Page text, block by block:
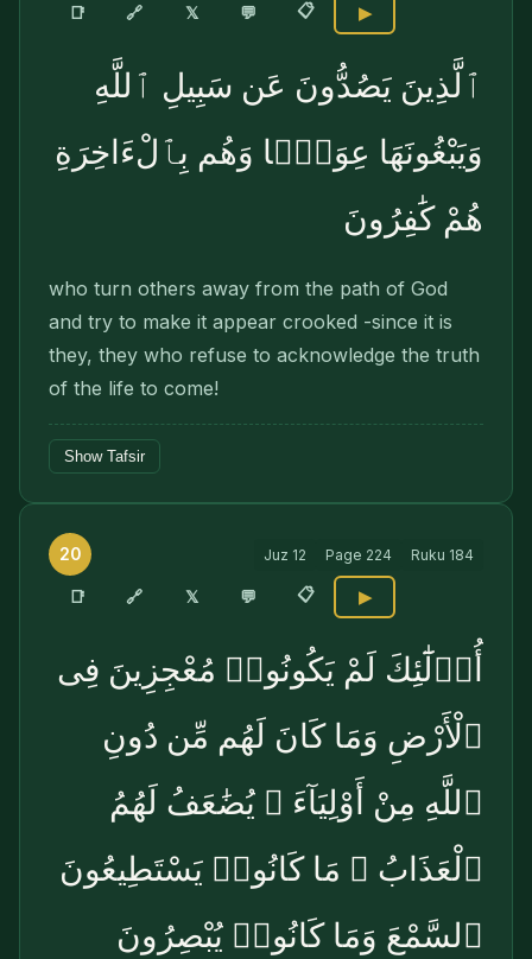
📑 🔗 𝕏 💬 📋 ▶
ٱلَّذِينَ يَصُدُّونَ عَن سَبِيلِ ٱللَّهِ
وَيَبْغُونَهَا عِوَجًۭا وَهُم بِٱلْءَاخِرَةِ
هُمْ كَٰفِرُونَ
who turn others away from the path of God
and try to make it appear crooked -since it is
they, they who refuse to acknowledge the truth
of the life to come!
Show Tafsir
20 Juz 12 Page 224 Ruku 184
📑 🔗 𝕏 💬 📋 ▶
أُو۟لَٰٓئِكَ لَمْ يَكُونُوا۟ مُعْجِزِينَ فِى
ٱلْأَرْضِ وَمَا كَانَ لَهُم مِّن دُونِ
ٱللَّهِ مِنْ أَوْلِيَآءَ ۘ يُضَٰعَفُ لَهُمُ
ٱلْعَذَابُ ۚ مَا كَانُوا۟ يَسْتَطِيعُونَ
ٱلسَّمْعَ وَمَا كَانُوا۟ يُبْصِرُونَ